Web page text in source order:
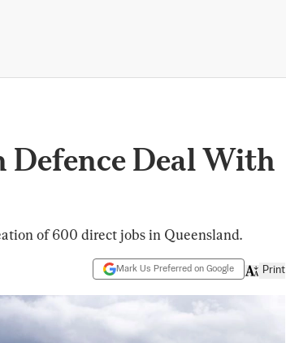
Defence Deal With
of 600 direct jobs in Queensland.
Mark Us Preferred on Google Print